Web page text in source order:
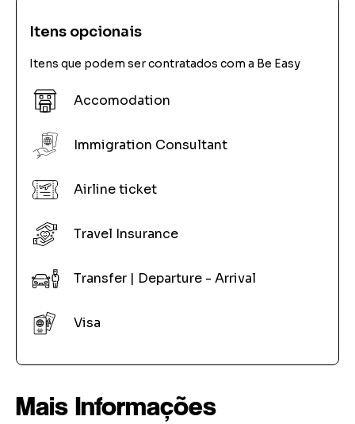
Itens opcionais
Itens que podem ser contratados com a Be Easy
Accomodation
Immigration Consultant
Airline ticket
Travel Insurance
Transfer | Departure - Arrival
Visa
Mais Informações